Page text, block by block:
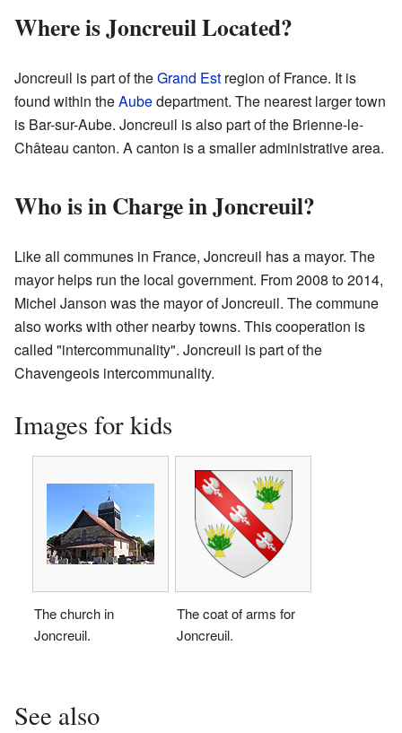
Where is Joncreuil Located?
Joncreuil is part of theGrand Est region of France. It is
found within theAubedepartment. The nearest larger town
is Bar-sur-Aube. Joncreuil is also part of the Brienne-le-
Château canton. A canton is a smaller administrative area.
Who is in Charge in Joncreuil?
Like all communes in France, Joncreuil has a mayor. The
mayor helps run the local government. From 2008 to 2014,
Michel Janson was the mayor of Joncreuil. The commune
also works with other nearby towns. This cooperation is
called "intercommunality". Joncreuil is part of the
Chavengeois intercommunality.
Images for kids
The church in
Joncreuil.
The coat of arms for
Joncreuil.
See also